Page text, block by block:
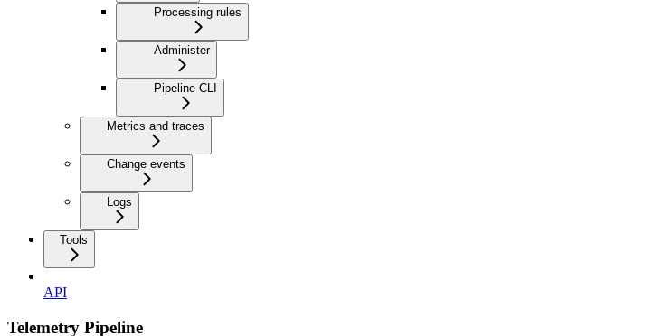
Processing rules
Administer
Pipeline CLI
Metrics and traces
Change events
Logs
Tools
API
Telemetry Pipeline